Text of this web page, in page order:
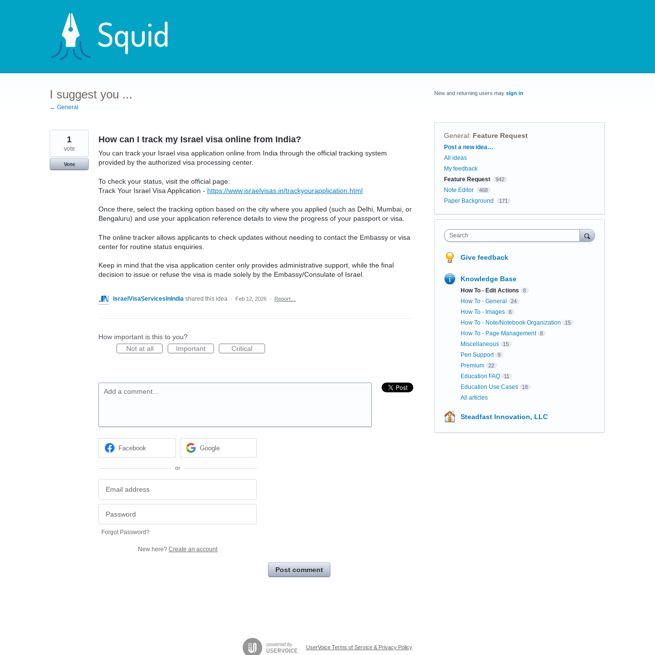
I suggest you ...
← General
How can I track my Israel visa online from India?
You can track your Israel visa application online from India through the official tracking system
provided by the authorized visa processing center.
To check your status, visit the official page:
Track Your Israel Visa Application - https://www.israelvisas.in/trackyourapplication.html
Once there, select the tracking option based on the city where you applied (such as Delhi, Mumbai, or
Bengaluru) and use your application reference details to view the progress of your passport or visa.
The online tracker allows applicants to check updates without needing to contact the Embassy or visa
center for routine status enquiries.
Keep in mind that the visa application center only provides administrative support, while the final
decision to issue or refuse the visa is made solely by the Embassy/Consulate of Israel.
1
vote
Vote
IsraelVisaServicesInIndia shared this idea · Feb 12, 2026 · Report…
How important is this to you?
Not at all
Important Critical
Add a comment…
Facebook Google
or
Forgot Password?
New here? Create an account
Post comment
New and returning users may sign in
General: Feature Request
Categories
Post a new idea…
All ideas
My feedback
Feature Request
942
Note Editor 468
Paper Background 171
Search
Give feedback
Knowledge Base
How To - Edit Actions 8
How To - General 24
How To - Images 6
How To - Note/Notebook Organization 15
How To - Page Management 8
Miscellaneous 15
Pen Support 9
Premium 22
Education FAQ 11
Education Use Cases 18
All articles
Steadfast Innovation, LLC
UserVoice Terms of Service & Privacy Policy